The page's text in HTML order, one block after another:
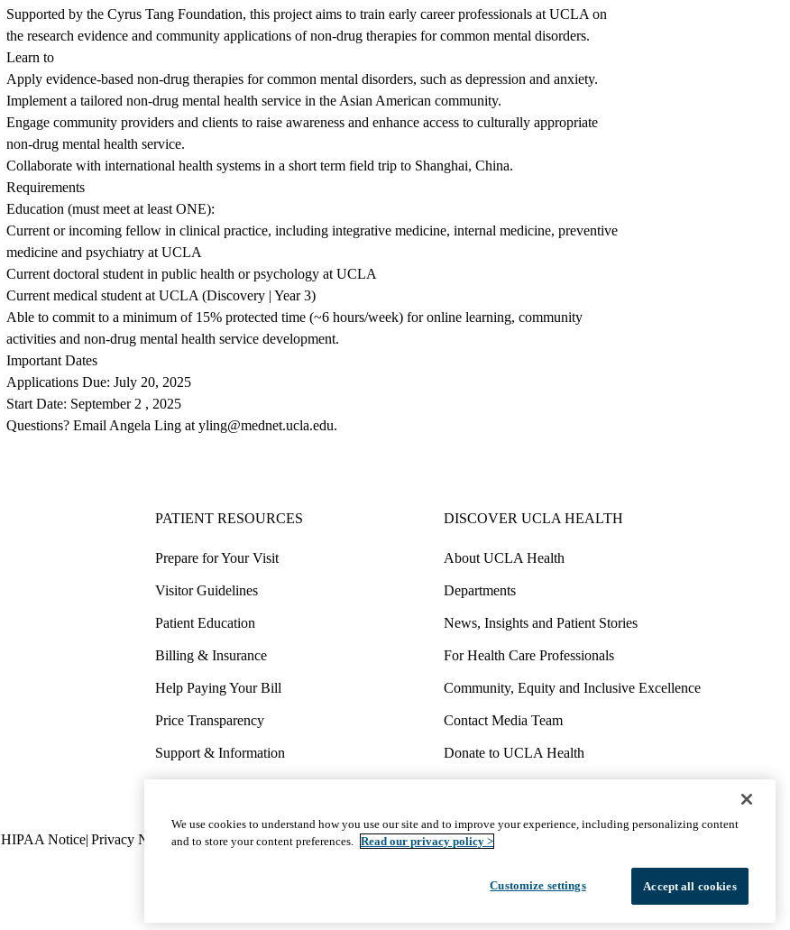
Supported by the Cyrus Tang Foundation, this project aims to train early career professionals at UCLA on
the research evidence and community applications of non-drug therapies for common mental disorders.
Learn to
Apply evidence-based non-drug therapies for common mental disorders, such as depression and anxiety.
Implement a tailored non-drug mental health service in the Asian American community.
Engage community providers and clients to raise awareness and enhance access to culturally appropriate
non-drug mental health service.
Collaborate with international health systems in a short term field trip to Shanghai, China.
Requirements
Education (must meet at least ONE):
Current or incoming fellow in clinical practice, including integrative medicine, internal medicine, preventive
medicine and psychiatry at UCLA
Current doctoral student in public health or psychology at UCLA
Current medical student at UCLA (Discovery | Year 3)
Able to commit to a minimum of 15% protected time (~6 hours/week) for online learning, community
activities and non-drug mental health service development.
Important Dates
Applications Due: July 20, 2025
Start Date: September 2 , 2025
Questions? Email Angela Ling at yling@mednet.ucla.edu.
PATIENT RESOURCES
Prepare for Your Visit
Visitor Guidelines
Patient Education
Billing & Insurance
Help Paying Your Bill
Price Transparency
Support & Information
Wellness & Routine Care
DISCOVER UCLA HEALTH
About UCLA Health
Departments
News, Insights and Patient Stories
For Health Care Professionals
Community, Equity and Inclusive Excellence
Contact Media Team
Donate to UCLA Health
Volunteer for UCLA Health
Policy
HIPAA Notice Privacy Notice Nondiscrimination Report Misconduct Accessibility We listen. We care.
We use cookies to understand how you use our site and to improve your experience, including personalizing content
and to store your content preferences. Read our privacy policy >
Customize settings Accept all cookies